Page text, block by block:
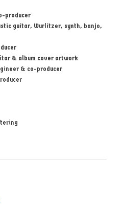
producer
guitar, Wurlitzer, synth, banjo,
& album cover artwork
& co-producer